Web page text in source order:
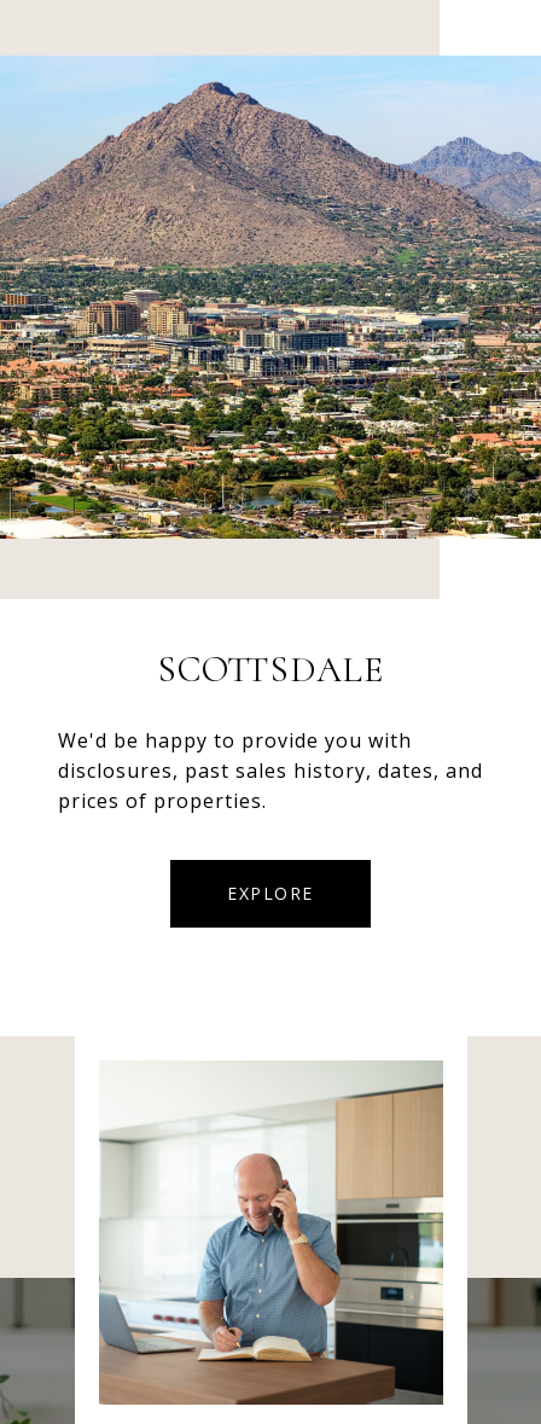
SCOTTSDALE
We'd be happy to provide you with
disclosures, past sales history, dates, and
prices of properties.
EXPLORE